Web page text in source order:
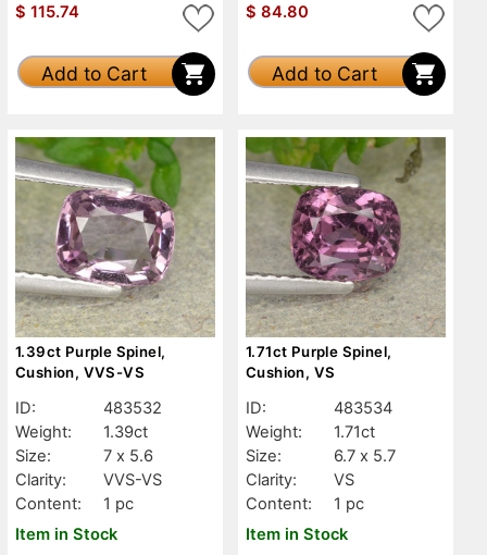
$ 115.74
Add to Cart
$ 84.80
Add to Cart
1.39ct Purple Spinel,
Cushion, VVS-VS
ID:
483532
Weight:
1.39ct
Size:
7 x 5.6
Clarity:
VVS-VS
Content:
1 pc
Item in Stock
1.71ct Purple Spinel,
Cushion, VS
ID:
483534
Weight:
1.71ct
Size:
6.7 x 5.7
Clarity:
VS
Content:
1 pc
Item in Stock